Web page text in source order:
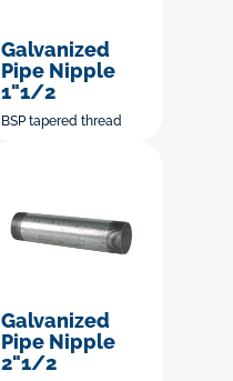
Galvanized
Pipe Nipple
1"1/2
BSP tapered thread
Galvanized
Pipe Nipple
2"1/2